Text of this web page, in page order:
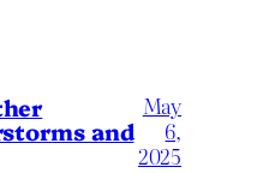
and
May
6,
2025